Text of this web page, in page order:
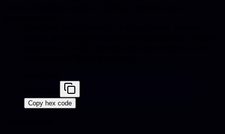
Copy hex code